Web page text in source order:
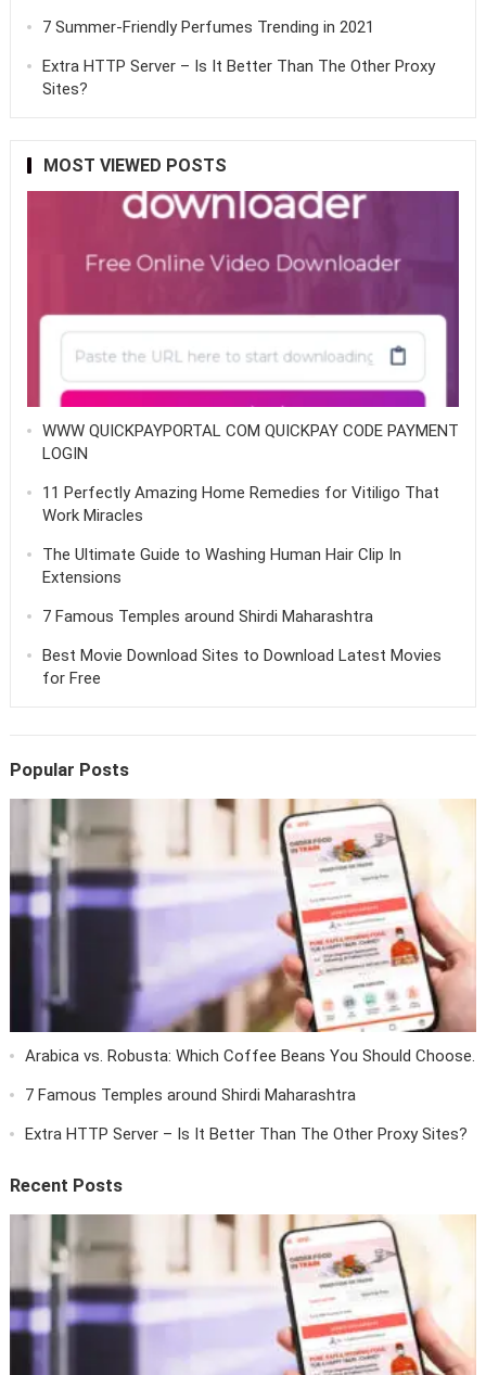
7 Summer-Friendly Perfumes Trending in 2021
Extra HTTP Server – Is It Better Than The Other Proxy
Sites?
MOST VIEWED POSTS
WWW QUICKPAYPORTAL COM QUICKPAY CODE PAYMENT
LOGIN
11 Perfectly Amazing Home Remedies for Vitiligo That
Work Miracles
The Ultimate Guide to Washing Human Hair Clip In
Extensions
7 Famous Temples around Shirdi Maharashtra
Best Movie Download Sites to Download Latest Movies
for Free
Popular Posts
Arabica vs. Robusta: Which Coffee Beans You Should Choose.
7 Famous Temples around Shirdi Maharashtra
Extra HTTP Server – Is It Better Than The Other Proxy Sites?
Recent Posts